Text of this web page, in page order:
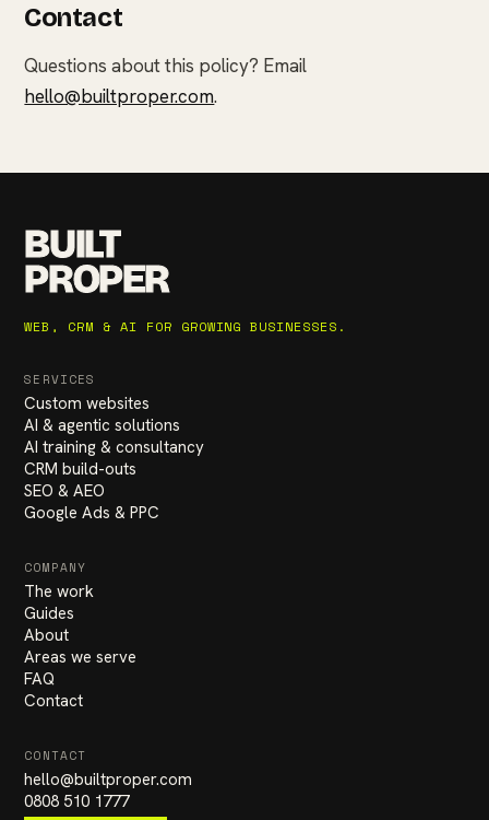
Contact
Questions about this policy? Email
hello@builtproper.com.
BUILT
PROPER
WEB, CRM & AI FOR GROWING BUSINESSES.
SERVICES
Custom websites
AI & agentic solutions
AI training & consultancy
CRM build-outs
SEO & AEO
Google Ads & PPC
COMPANY
The work
Guides
About
Areas we serve
FAQ
Contact
CONTACT
hello@builtproper.com
0808 510 1777